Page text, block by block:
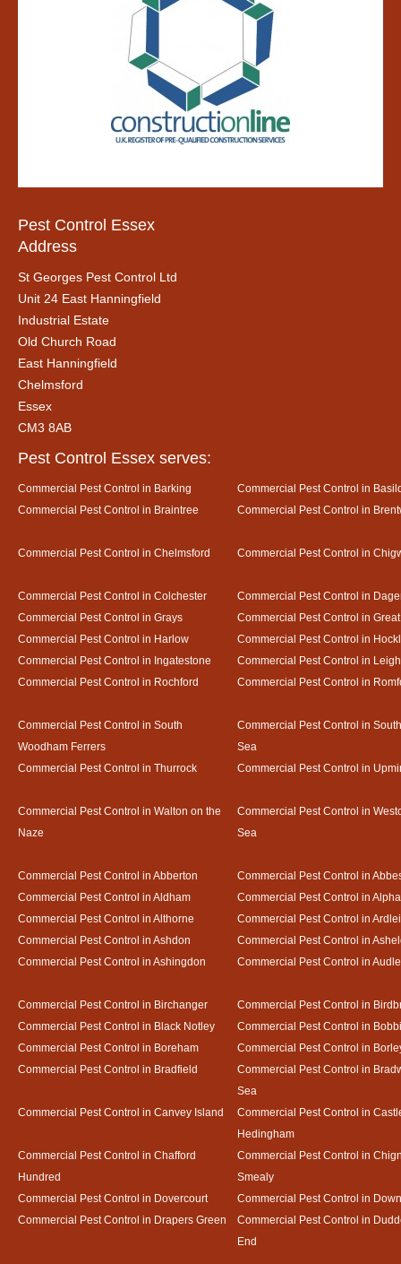
Pest Control Essex
Address
St Georges Pest Control Ltd
Unit 24 East Hanningfield
Industrial Estate
Old Church Road
East Hanningfield
Chelmsford
Essex
CM3 8AB
Pest Control Essex serves:
Commercial Pest Control in Barking
Commercial Pest Control in
Commercial Pest Control in Braintree
Commercial Pest Control in
Commercial Pest Control in Chelmsford Commercial Pest Control in
Commercial Pest Control in Colchester
Commercial Pest Control in
Commercial Pest Control in Grays
Commercial Pest Control in
Commercial Pest Control in Harlow
Commercial Pest Control in
Commercial Pest Control in Ingatestone
Commercial Pest Control in
Commercial Pest Control in Rochford
Commercial Pest Control in
Commercial Pest Control in South
Woodham Ferrers
Commercial Pest Control in
Sea
Commercial Pest Control in Thurrock
Commercial Pest Control in
Commercial Pest Control in Walton on the
Naze
Commercial Pest Control in
Sea
Commercial Pest Control in Abberton
Commercial Pest Control in
Commercial Pest Control in Aldham
Commercial Pest Control in
Commercial Pest Control in Althorne
Commercial Pest Control in
Commercial Pest Control in Ashdon
Commercial Pest Control in
Commercial Pest Control in Ashingdon
Commercial Pest Control in
Commercial Pest Control in Birchanger
Commercial Pest Control in
Commercial Pest Control in Black Notley
Commercial Pest Control in
Commercial Pest Control in Boreham
Commercial Pest Control in
Commercial Pest Control in Bradfield
Commercial Pest Control in
Sea
Commercial Pest Control in Canvey Island
Commercial Pest Control in
Hedingham
Commercial Pest Control in Chafford
Hundred
Commercial Pest Control in
Smealy
Commercial Pest Control in Dovercourt
Commercial Pest Control in
Commercial Pest Control in Drapers Green
Commercial Pest Control in
End